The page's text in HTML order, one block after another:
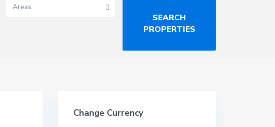
Areas
Change Currency